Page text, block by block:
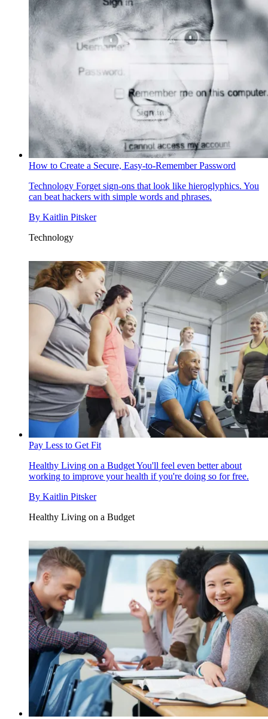
How to Create a Secure, Easy-to-Remember Password
Technology Forget sign-ons that look like hieroglyphics. You
can beat hackers with simple words and phrases.
By Kaitlin Pitsker
Technology
Pay Less to Get Fit
Healthy Living on a BudgetYou'll feel even better about
working to improve your health if you're doing so for free.
By Kaitlin Pitsker
Healthy Living on a Budget